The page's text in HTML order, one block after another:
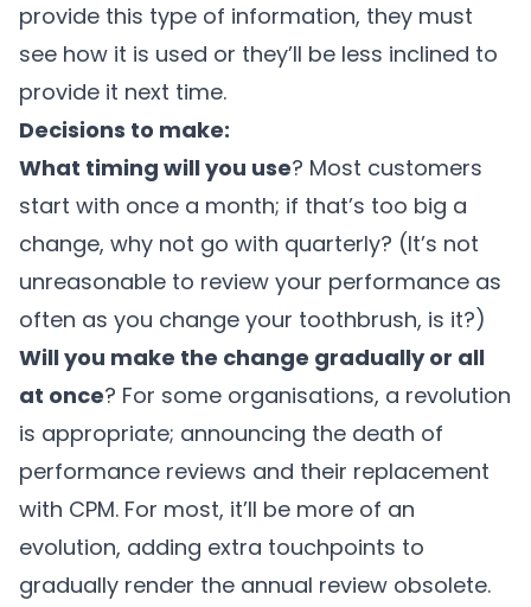
provide this type of information, they must
see how it is used or they’ll be less inclined to
provide it next time.
Decisions to make:
What timing will you use? Most customers
start with once a month; if that’s too big a
change, why not go with quarterly? (It’s not
unreasonable to review your performance as
often as you change your toothbrush, is it?)
Will you make the change gradually or all
at once? For some organisations, a revolution
is appropriate; announcing the death of
performance reviews and their replacement
with CPM. For most, it’ll be more of an
evolution, adding extra touchpoints to
gradually render the annual review obsolete.